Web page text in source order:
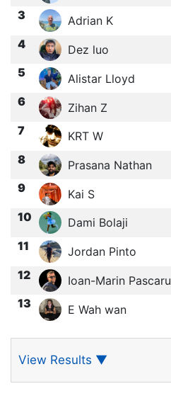
3 Adrian K
4 Dez luo
5 Alistar Lloyd
6 Zihan Z
7 KRT W
8 Prasana Nathan
9 Kai S
10 Dami Bolaji
11 Jordan Pinto
12 Ioan-Marin Pascaru
13 E Wah wan
View Results ▼